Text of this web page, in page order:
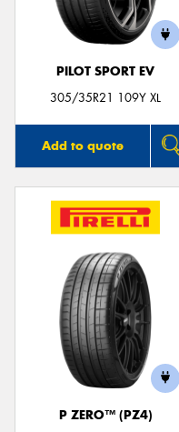
PILOT SPORT EV
305/35R21 109Y XL
Add to quote
P ZERO™ (PZ4)
Send